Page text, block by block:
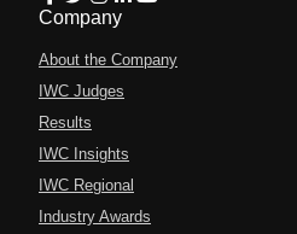
Company
About the Company
IWC Judges
Results
IWC Insights
IWC Regional
Industry Awards